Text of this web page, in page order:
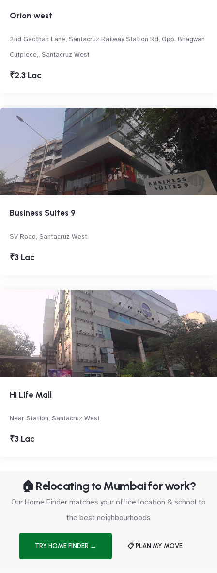
Orion west
2nd Gaothan Lane, Santacruz Railway Station Rd, Opp. Bhagwan
Cutpiece,, Santacruz West
₹2.3 Lac
Business Suites 9
SV Road, Santacruz West
₹3 Lac
Hi Life Mall
Near Station, Santacruz West
₹3 Lac
🏠 Relocating to Mumbai for work?
Our Home Finder matches your office location & school to
the best neighbourhoods
TRY HOME FINDER → 📋 PLAN MY MOVE